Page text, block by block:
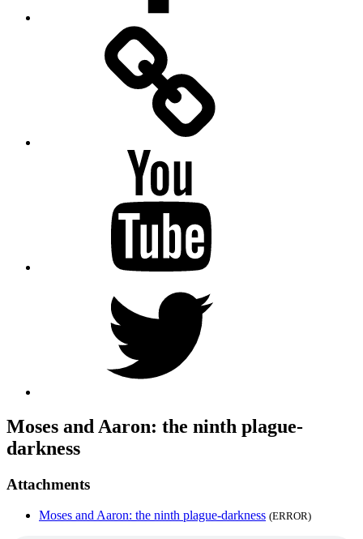
Moses and Aaron: the ninth plague-
darkness
Attachments
Moses and Aaron: the ninth plague-darkness (ERROR)